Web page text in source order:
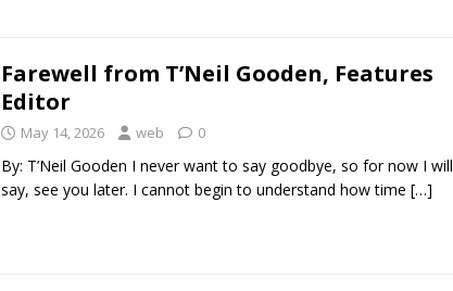
Farewell from T’Neil Gooden, Features
Editor
May 14, 2026 web 0
By: T’Neil Gooden I never want to say goodbye, so for now I will
say, see you later. I cannot begin to understand how time […]